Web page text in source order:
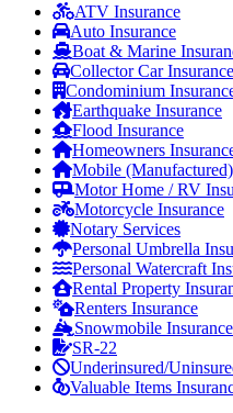
ATV Insurance
Auto Insurance
Boat & Marine
Collector Car Insurance
Condominium
Earthquake Insurance
Flood Insurance
Homeowners
Mobile
Motor Home / RV
Motorcycle Insurance
Notary Services
Personal Umbrella
Personal Watercraft
Rental Property
Renters Insurance
Snowmobile Insurance
SR-22
Underinsured/
Valuable Items